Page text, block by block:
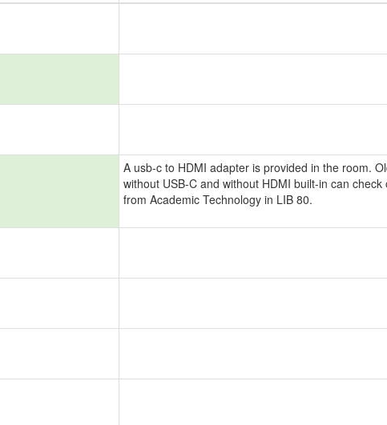
A usb-c to HDMI adapter is provided in the room.
without USB-C and without HDMI built-in can
from Academic Technology in LIB 80.